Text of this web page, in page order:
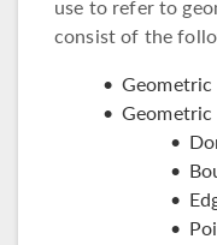
use to refer to
consist of the